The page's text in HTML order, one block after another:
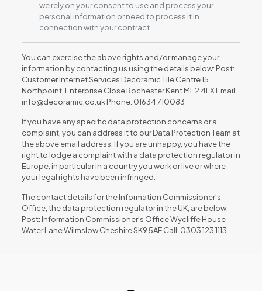
we rely on your consent to use and process your
personal information or need to process it in
connection with your contract.
You can exercise the above rights and/or manage your
information by contacting us using the details below: Post:
Customer Internet Services Decoramic Tile Centre 15
Northpoint, Enterprise Close Rochester Kent ME2 4LX Email:
info@decoramic.co.uk Phone: 01634 710083
If you have any specific data protection concerns or a
complaint, you can address it to our Data Protection Team at
the above email address. If you are unhappy, you have the
right to lodge a complaint with a data protection regulator in
Europe, in particular in a country you work or live or where
your legal rights have been infringed.
The contact details for the Information Commissioner’s
Office, the data protection regulator in the UK, are below:
Post: Information Commissioner’s Office Wycliffe House
Water Lane Wilmslow Cheshire SK9 5AF Call: 0303 123 1113